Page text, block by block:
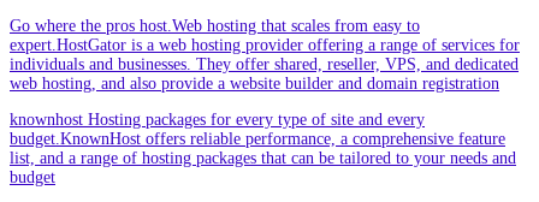
Go where the pros host.Web hosting that scales from easy to
expert.HostGator is a web hosting provider offering a range of services for
individuals and businesses. They offer shared, reseller, VPS, and dedicated
web hosting, and also provide a website builder and domain registration
knownhost Hosting packages for every type of site and every
budget.KnownHost offers reliable performance, a comprehensive feature
list, and a range of hosting packages that can be tailored to your needs and
budget